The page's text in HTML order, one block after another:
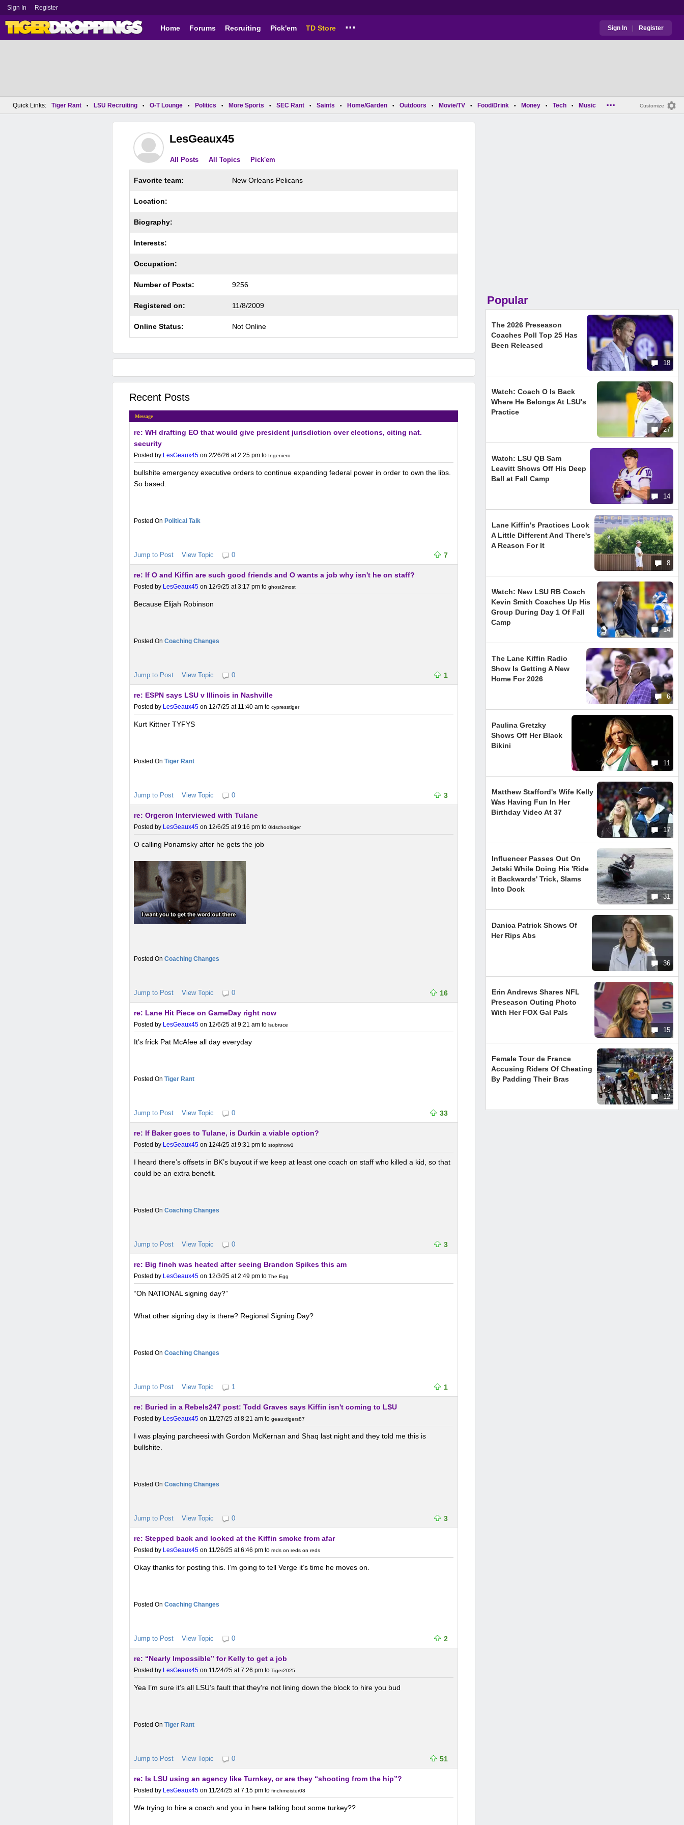
Sign In Register
Home Forums Recruiting Pick'em TD Store ... Sign In | Register
Customize
Quick Links: Tiger Rant • LSU Recruiting • O-T Lounge • Politics • More Sports • SEC Rant • Saints • Home/Garden • Outdoors • Movie/TV • Food/Drink • Money • Tech • Music ...
LesGeaux45
All Posts All Topics Pick'em
Favorite team: New Orleans Pelicans
Location:
Biography:
Interests:
Occupation:
Number of Posts: 9256
Registered on: 11/8/2009
Online Status: Not Online
Recent Posts
Message
re: WH drafting EO that would give president jurisdiction over elections, citing nat.
security
Posted by LesGeaux45 on 2/26/26 at 2:25 pm to Ingeniero
bullshite emergency executive orders to continue expanding federal power in order to own the libs.
So based.
Political Talk
Jump to Post View Topic 0 7
re: If O and Kiffin are such good friends and O wants a job why isn't he on staff?
Posted by LesGeaux45 on 12/9/25 at 3:17 pm to ghost2most
Because Elijah Robinson
Coaching Changes
Jump to Post View Topic 0 1
re: ESPN says LSU v Illinois in Nashville
Posted by LesGeaux45 on 12/7/25 at 11:40 am to cypresstiger
Kurt Kittner TYFYS
Tiger Rant
Jump to Post View Topic 0 3
re: Orgeron Interviewed with Tulane
Posted by LesGeaux45 on 12/6/25 at 9:16 pm to 0ldschooltiger
O calling Ponamsky after he gets the job
Coaching Changes
Jump to Post View Topic 0 16
re: Lane Hit Piece on GameDay right now
Posted by LesGeaux45 on 12/6/25 at 9:21 am to lsubruce
It’s frick Pat McAfee all day everyday
Tiger Rant
Jump to Post View Topic 0 33
re: If Baker goes to Tulane, is Durkin a viable option?
Posted by LesGeaux45 on 12/4/25 at 9:31 pm to stopitnow1
I heard there’s offsets in BK’s buyout if we keep at least one coach on staff who killed a kid, so that
could be an extra benefit.
Coaching Changes
Jump to Post View Topic 0 3
re: Big finch was heated after seeing Brandon Spikes this am
Posted by LesGeaux45 on 12/3/25 at 2:49 pm to The Egg
“Oh NATIONAL signing day?”
What other signing day is there? Regional Signing Day?
Coaching Changes
Jump to Post View Topic 1 1
re: Buried in a Rebels247 post: Todd Graves says Kiffin isn't coming to LSU
Posted by LesGeaux45 on 11/27/25 at 8:21 am to geauxtigers87
I was playing parcheesi with Gordon McKernan and Shaq last night and they told me this is
bullshite.
Coaching Changes
Jump to Post View Topic 0 3
re: Stepped back and looked at the Kiffin smoke from afar
Posted by LesGeaux45 on 11/26/25 at 6:46 pm to reds on reds on reds
Okay thanks for posting this. I’m going to tell Verge it’s time he moves on.
Coaching Changes
Jump to Post View Topic 0 2
re: “Nearly Impossible” for Kelly to get a job
Posted by LesGeaux45 on 11/24/25 at 7:26 pm to Tiger2025
Yea I’m sure it’s all LSU’s fault that they’re not lining down the block to hire you bud
Tiger Rant
Jump to Post View Topic 0 51
re: Is LSU using an agency like Turnkey, or are they “shooting from the hip”?
Posted by LesGeaux45 on 11/24/25 at 7:15 pm to finchmeister08
We trying to hire a coach and you in here talking bout some turkey??
Popular
18
The 2026 Preseason
Coaches Poll Top 25 Has
Been Released
27
Watch: Coach O Is Back
Where He Belongs At LSU's
Practice
14
Watch: LSU QB Sam
Leavitt Shows Off His Deep
Ball at Fall Camp
8
Lane Kiffin's Practices Look
A Little Different And There's
A Reason For It
14
Watch: New LSU RB Coach
Kevin Smith Coaches Up His
Group During Day 1 Of Fall
Camp
6
The Lane Kiffin Radio
Show Is Getting A New
Home For 2026
11
Paulina Gretzky
Shows Off Her Black
Bikini
17
Matthew Stafford's Wife Kelly
Was Having Fun In Her
Birthday Video At 37
31
Influencer Passes Out On
Jetski While Doing His 'Ride
it Backwards' Trick, Slams
Into Dock
36
Danica Patrick Shows Of
Her Rips Abs
15
Erin Andrews Shares NFL
Preseason Outing Photo
With Her FOX Gal Pals
12
Female Tour de France
Accusing Riders Of Cheating
By Padding Their Bras